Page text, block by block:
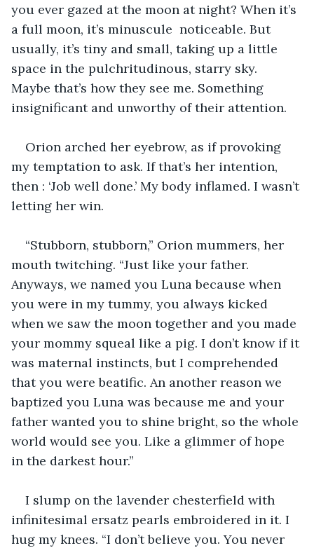
you ever gazed at the moon at night? When it’s
a full moon, it’s minuscule  noticeable. But
usually, it’s tiny and small, taking up a little
space in the pulchritudinous, starry sky.
Maybe that’s how they see me. Something
insignificant and unworthy of their attention.
Orion arched her eyebrow, as if provoking
my temptation to ask. If that’s her intention,
then : ‘Job well done.’ My body inflamed. I wasn’t
letting her win.
“Stubborn, stubborn,” Orion mummers, her
mouth twitching. “Just like your father.
Anyways, we named you Luna because when
you were in my tummy, you always kicked
when we saw the moon together and you made
your mommy squeal like a pig. I don’t know if it
was maternal instincts, but I comprehended
that you were beatific. An another reason we
baptized you Luna was because me and your
father wanted you to shine bright, so the whole
world would see you. Like a glimmer of hope
in the darkest hour.”
I slump on the lavender chesterfield with
infinitesimal ersatz pearls embroidered in it. I
hug my knees. “I don’t believe you. You never